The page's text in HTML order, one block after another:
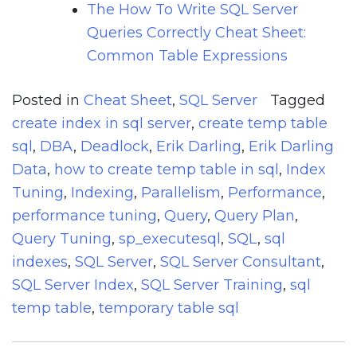
The How To Write SQL Server
Queries Correctly Cheat Sheet:
Common Table Expressions
Posted in Cheat Sheet, SQL Server
Tagged
create index in sql server, create temp table
sql , DBA, Deadlock, Erik Darling, Erik Darling
Data, how to create temp table in sql , Index
Tuning, Indexing, Parallelism, Performance,
performance tuning, Query, Query Plan,
Query Tuning, sp_executesql , SQL, sql
indexes, SQL Server, SQL Server Consultant,
SQL Server Index, SQL Server Training, sql
temp table, temporary table sql